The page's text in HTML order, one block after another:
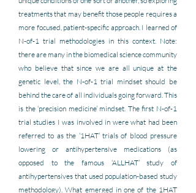
treatments that may benefit those people requires a
more focused, patient-specific approach. I learned of
N-of-1 trial methodologies in this context. Note:
there are many in the biomedical science community
who believe that since we are all unique at the
genetic level, the N-of-1 trial mindset should be
behind the care of all individuals going forward. This
is the ‘precision medicine’ mindset. The first N-of-1
trial studies I was involved in were what had been
referred to as the ‘1HAT’ trials of blood pressure
lowering or antihypertensive medications (as
opposed to the famous ‘ALLHAT’ study of
antihypertensives that used population-based study
methodology). What emerged in one of the 1HAT